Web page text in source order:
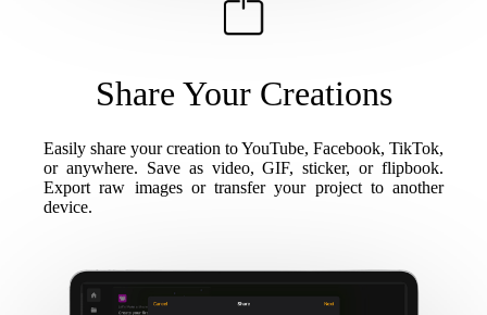
Share Your Creations
Easily share your creation to YouTube, Facebook, TikTok,
or anywhere. Save as video, GIF, sticker, or flipbook.
Export raw images or transfer your project to another
device.